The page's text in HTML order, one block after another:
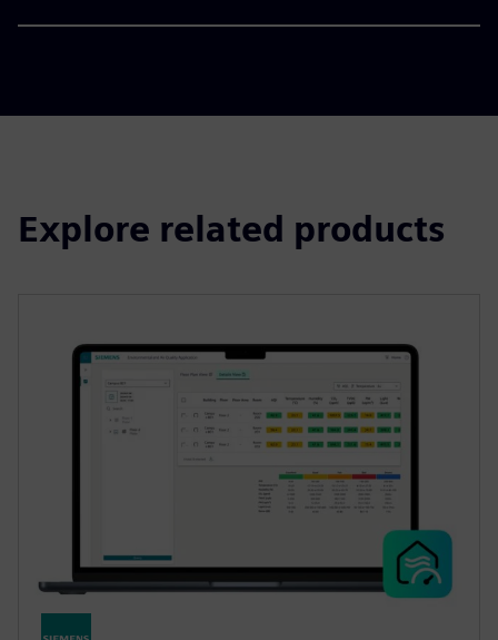
Explore related products